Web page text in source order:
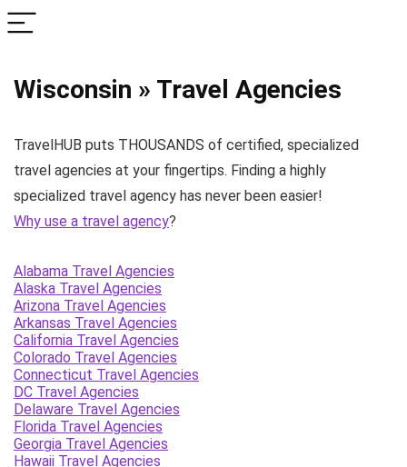
Wisconsin » Travel Agencies
TravelHUB puts THOUSANDS of certified, specialized
travel agencies at your fingertips. Finding a highly
specialized travel agency has never been easier!
Why use a travel agency?
Alabama Travel Agencies
Alaska Travel Agencies
Arizona Travel Agencies
Arkansas Travel Agencies
California Travel Agencies
Colorado Travel Agencies
Connecticut Travel Agencies
DC Travel Agencies
Delaware Travel Agencies
Florida Travel Agencies
Georgia Travel Agencies
Hawaii Travel Agencies